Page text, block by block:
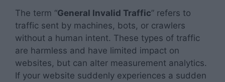
The term “General Invalid Traffic” refers to
traffic sent by machines, bots, or crawlers
without a human intent. These types of traffic
are harmless and have limited impact on
websites, but can alter measurement analytics.
If your website suddenly experiences a sudden